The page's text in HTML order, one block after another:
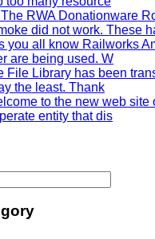
The RWA Donationware
did not work. These
you all know Railworks
are being used. W
File Library has been
the least. Thank
to the new web
entity that dis